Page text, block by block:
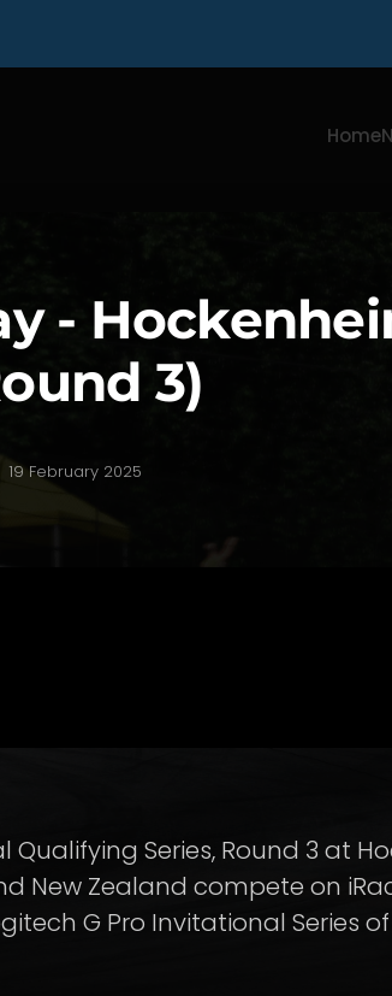
Home
-
3)
19 February 2025
Series, Round 3 at
New Zealand compete on
G Pro Invitational Series of